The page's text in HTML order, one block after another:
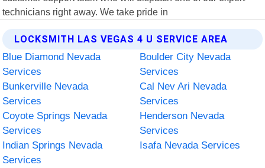
technicians right away. We take pride in
LOCKSMITH LAS VEGAS 4 U SERVICE AREA
Blue Diamond Nevada
Services
Boulder City Nevada
Services
Bunkerville Nevada
Services
Cal Nev Ari Nevada
Services
Coyote Springs Nevada
Services
Henderson Nevada
Services
Indian Springs Nevada
Services
Isafa Nevada Services